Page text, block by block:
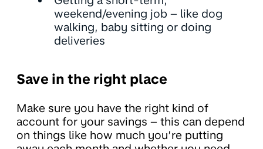
weekend/evening job – like dog
walking, baby sitting or doing
deliveries
Save in the right place
Make sure you have the right kind of
account for your savings – this can depend
on things like how much you’re putting